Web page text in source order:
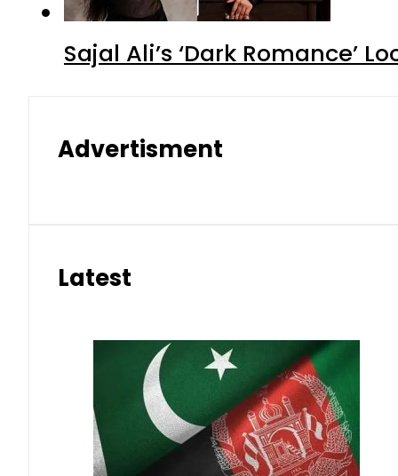
Sajal Ali’s ‘Dark Romance’
Advertisment
Latest